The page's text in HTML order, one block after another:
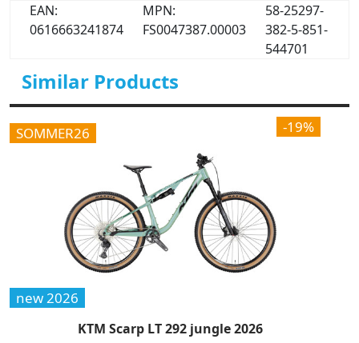
EAN:
0616663241874
MPN:
FS0047387.00003
58-25297-
382-5-851-
544701
Similar Products
-19%
SOMMER26
new 2026
KTM Scarp LT 292 jungle 2026